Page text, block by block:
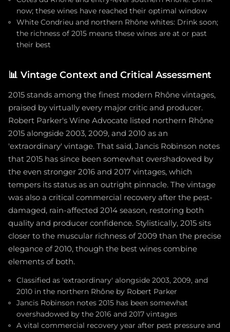
now; these wines have reached their optimal window
White Condrieu and northern Rhône whites: Drink soon;
the richness of 2015 means these wines are at or past
their best
📊 Vintage Context and Critical Assessment
2015 stands among the finest modern Rhône vintages,
praised by virtually every major critic and producer.
Robert Parker's Wine Advocate listed northern Rhône
2015 alongside 2003, 2009, and 2010 as an
'extraordinary' vintage. That said, Jancis Robinson notes
that 2015 has since been somewhat overshadowed by
the even stronger 2016 and 2017 vintages, which
tempers its status as an outright pinnacle. The vintage
was also a critical commercial recovery after the pest-
damaged, rain-affected 2014 season, restoring both
quality and producer confidence. Stylistically, 2015 sits
closer to the muscular richness of 2009 than the precise
elegance of 2010, though the best wines combine
elements of both.
Classified as 'extraordinary' alongside 2003, 2009, and
2010 in the northern Rhône by Robert Parker
Jancis Robinson notes 2015 has been somewhat
overshadowed by the 2016 and 2017 vintages
A vital commercial recovery year after pest pressure and